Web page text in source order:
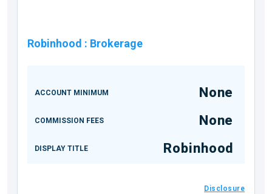
Robinhood : Brokerage
ACCOUNT MINIMUM None
COMMISSION FEES None
DISPLAY TITLE Robinhood
Disclosure